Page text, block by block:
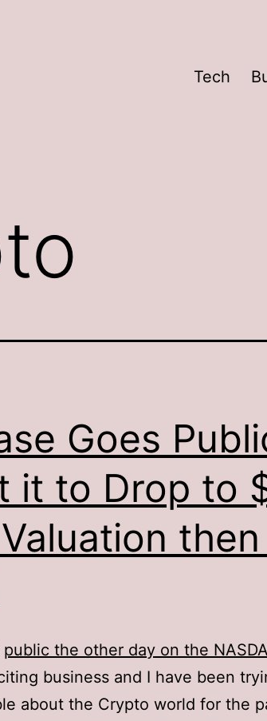
Tech
Goes
it to Drop to
then
public the other day on the
business and I have been
about the Crypto world for the